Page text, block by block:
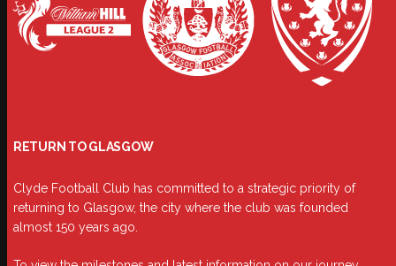
RETURN TO GLASGOW
Clyde Football Club has committed to a strategic priority of
returning to Glasgow, the city where the club was founded
almost 150 years ago.